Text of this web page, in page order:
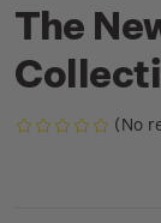
The
(No